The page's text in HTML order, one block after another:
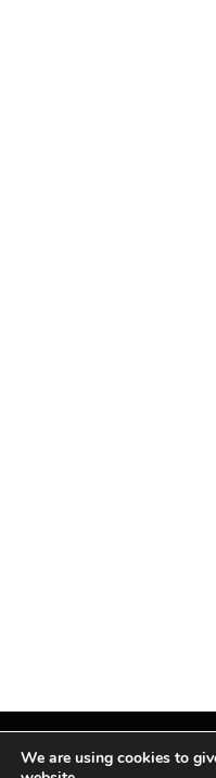
We are using cookies to